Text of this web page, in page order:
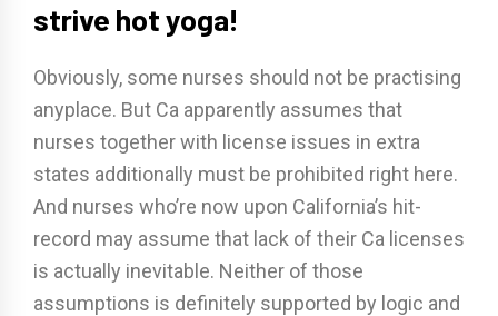
strive hot yoga!
Obviously, some nurses should not be practising
anyplace. But Ca apparently assumes that
nurses together with license issues in extra
states additionally must be prohibited right here.
And nurses who’re now upon California’s hit-
record may assume that lack of their Ca licenses
is actually inevitable. Neither of those
assumptions is definitely supported by logic and